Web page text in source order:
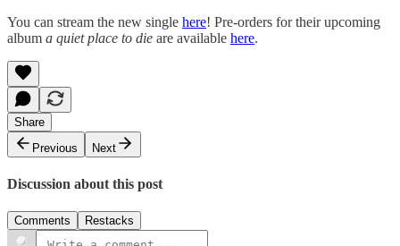
You can stream the new single here! Pre-orders for their upcoming
album a quiet place to die are available here.
Share
Previous
Next
Discussion about this post
Comments Restacks